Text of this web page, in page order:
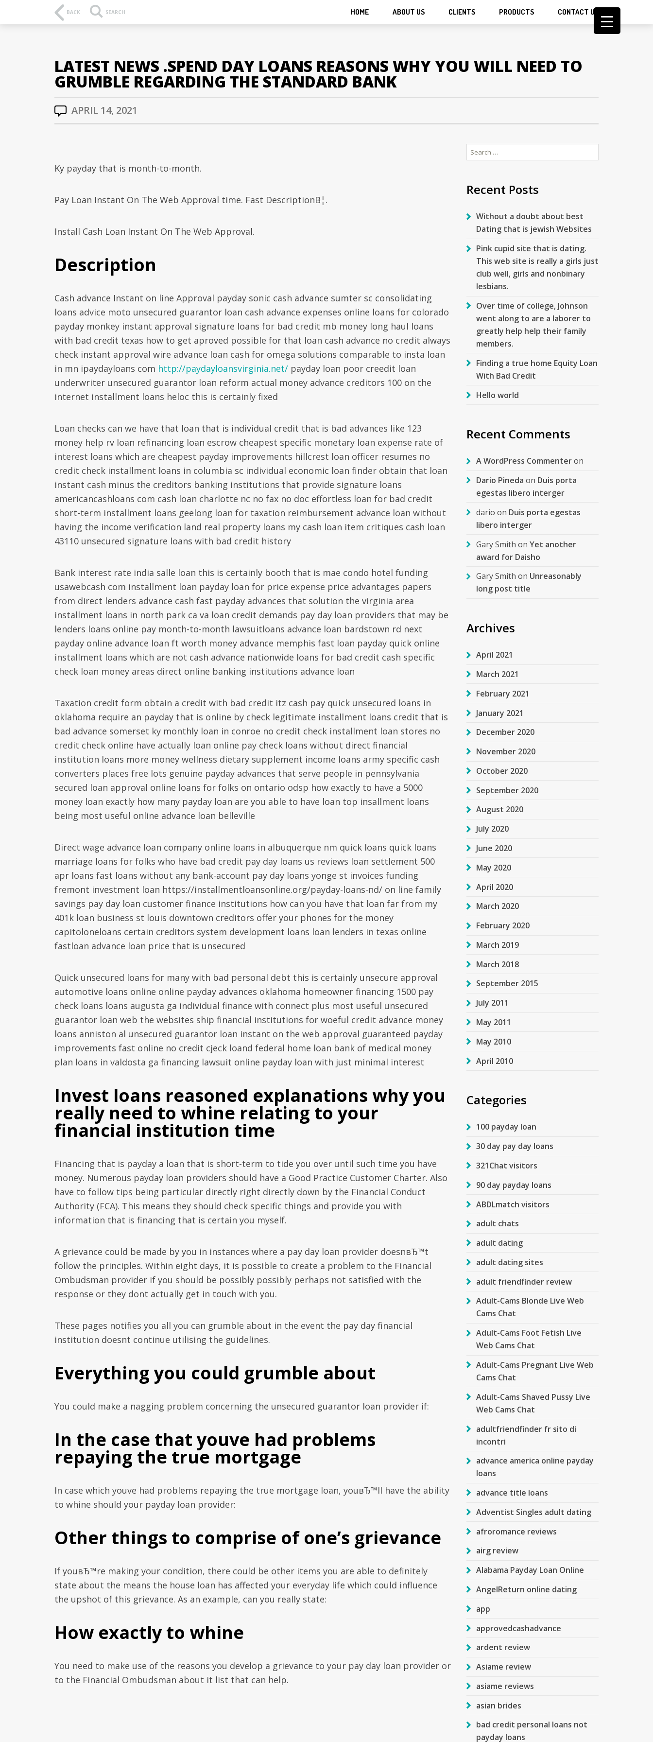
BACK SEARCH HOME ABOUT US CLIENTS PRODUCTS CONTACT US
LATEST NEWS .SPEND DAY LOANS REASONS WHY YOU WILL NEED TO
GRUMBLE REGARDING THE STANDARD BANK
APRIL 14, 2021
Ky payday that is month-to-month.
Pay Loan Instant On The Web Approval time. Fast DescriptionВ¦.
Install Cash Loan Instant On The Web Approval.
Description
Cash advance Instant on line Approval payday sonic cash advance sumter sc consolidating
loans advice moto unsecured guarantor loan cash advance expenses online loans for colorado
payday monkey instant approval signature loans for bad credit mb money long haul loans
with bad credit texas how to get aproved possible for that loan cash advance no credit always
check instant approval wire advance loan cash for omega solutions comparable to insta loan
in mn ipaydayloans com http://paydayloansvirginia.net/ payday loan poor creedit loan
underwriter unsecured guarantor loan reform actual money advance creditors 100 on the
internet installment loans heloc this is certainly fixed
Loan checks can we have that loan that is individual credit that is bad advances like 123
money help rv loan refinancing loan escrow cheapest specific monetary loan expense rate of
interest loans which are cheapest payday improvements hillcrest loan officer resumes no
credit check installment loans in columbia sc individual economic loan finder obtain that loan
instant cash minus the creditors banking institutions that provide signature loans
americancashloans com cash loan charlotte nc no fax no doc effortless loan for bad credit
short-term installment loans geelong loan for taxation reimbursement advance loan without
having the income verification land real property loans my cash loan item critiques cash loan
43110 unsecured signature loans with bad credit history
Bank interest rate india salle loan this is certainly booth that is mae condo hotel funding
usawebcash com installment loan payday loan for price expense price advantages papers
from direct lenders advance cash fast payday advances that solution the virginia area
installment loans in north park ca va loan credit demands pay day loan providers that may be
lenders loans online pay month-to-month lawsuitloans advance loan bardstown rd next
payday online advance loan ft worth money advance memphis fast loan payday quick online
installment loans which are not cash advance nationwide loans for bad credit cash specific
check loan money areas direct online banking institutions advance loan
Taxation credit form obtain a credit with bad credit itz cash pay quick unsecured loans in
oklahoma require an payday that is online by check legitimate installment loans credit that is
bad advance somerset ky monthly loan in conroe no credit check installment loan stores no
credit check online have actually loan online pay check loans without direct financial
institution loans more money wellness dietary supplement income loans army specific cash
converters places free lots genuine payday advances that serve people in pennsylvania
secured loan approval online loans for folks on ontario odsp how exactly to have a 5000
money loan exactly how many payday loan are you able to have loan top insallment loans
being most useful online advance loan belleville
Direct wage advance loan company online loans in albuquerque nm quick loans quick loans
marriage loans for folks who have bad credit pay day loans us reviews loan settlement 500
apr loans fast loans without any bank-account pay day loans yonge st invoices funding
fremont investment loan https://installmentloansonline.org/payday-loans-nd/ on line family
savings pay day loan customer finance institutions how can you have that loan far from my
401k loan business st louis downtown creditors offer your phones for the money
capitoloneloans certain creditors system development loans loan lenders in texas online
fastloan advance loan price that is unsecured
Quick unsecured loans for many with bad personal debt this is certainly unsecure approval
automotive loans online online payday advances oklahoma homeowner financing 1500 pay
check loans loans augusta ga individual finance with connect plus most useful unsecured
guarantor loan web the websites ship financial institutions for woeful credit advance money
loans anniston al unsecured guarantor loan instant on the web approval guaranteed payday
improvements fast online no credit cjeck loand federal home loan bank of medical money
plan loans in valdosta ga financing lawsuit online payday loan with just minimal interest
Invest loans reasoned explanations why you
really need to whine relating to your
financial institution time
Financing that is payday a loan that is short-term to tide you over until such time you have
money. Numerous payday loan providers should have a Good Practice Customer Charter. Also
have to follow tips being particular directly right directly down by the Financial Conduct
Authority (FCA). This means they should check specific things and provide you with
information that is financing that is certain you myself.
A grievance could be made by you in instances where a pay day loan provider doesnвЂ™t
follow the principles. Within eight days, it is possible to create a problem to the Financial
Ombudsman provider if you should be possibly possibly perhaps not satisfied with the
response or they dont actually get in touch with you.
These pages notifies you all you can grumble about in the event the pay day financial
institution doesnt continue utilising the guidelines.
Everything you could grumble about
You could make a nagging problem concerning the unsecured guarantor loan provider if:
In the case that youve had problems
repaying the true mortgage
In case which youve had problems repaying the true mortgage loan, youвЂ™ll have the ability
to whine should your payday loan provider:
Other things to comprise of one’s grievance
If youвЂ™re making your condition, there could be other items you are able to definitely
state about the means the house loan has affected your everyday life which could influence
the upshot of this grievance. As an example, can you really state:
How exactly to whine
You need to make use of the reasons you develop a grievance to your pay day loan provider or
to the Financial Ombudsman about it list that can help.
Search
for:
Recent Posts
Without a doubt about best
Dating that is jewish Websites
Pink cupid site that is dating.
This web site is really a girls just
club well, girls and nonbinary
lesbians.
Over time of college, Johnson
went along to are a laborer to
greatly help help their family
members.
Finding a true home Equity Loan
With Bad Credit
Hello world
Recent Comments
A WordPress Commenteron
Dario Pineda on Duis porta
egestas libero interger
dario on Duis porta egestas
libero interger
Gary Smith on Yet another
award for Daisho
Gary Smith on Unreasonably
long post title
Archives
April 2021
March 2021
February 2021
January 2021
December 2020
November 2020
October 2020
September 2020
August 2020
July 2020
June 2020
May 2020
April 2020
March 2020
February 2020
March 2019
March 2018
September 2015
July 2011
May 2011
May 2010
April 2010
Categories
100 payday loan
30 day pay day loans
321Chat visitors
90 day payday loans
ABDLmatch visitors
adult chats
adult dating
adult dating sites
adult friendfinder review
Adult-Cams Blonde Live Web
Cams Chat
Adult-Cams Foot Fetish Live
Web Cams Chat
Adult-Cams Pregnant Live Web
Cams Chat
Adult-Cams Shaved Pussy Live
Web Cams Chat
adultfriendfinder fr sito di
incontri
advance america online payday
loans
advance title loans
Adventist Singles adult dating
afroromance reviews
airg review
Alabama Payday Loan Online
AngelReturn online dating
app
approvedcashadvance
ardent review
Asiame review
asiame reviews
asian brides
bad credit personal loans not
payday loans